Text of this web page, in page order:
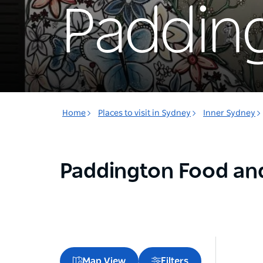
Home Places to visit in Sydney Inner Sydney
Paddington Food
Map View Filters